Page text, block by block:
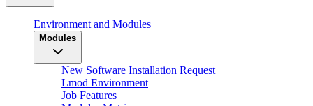
Environment and Modules
Modules
New Software Installation Request
Lmod Environment
Job Features